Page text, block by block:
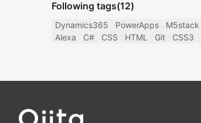
Following tags(12)
Dynamics365 PowerApps M5stack
Alexa
C# CSS HTML Git CSS3